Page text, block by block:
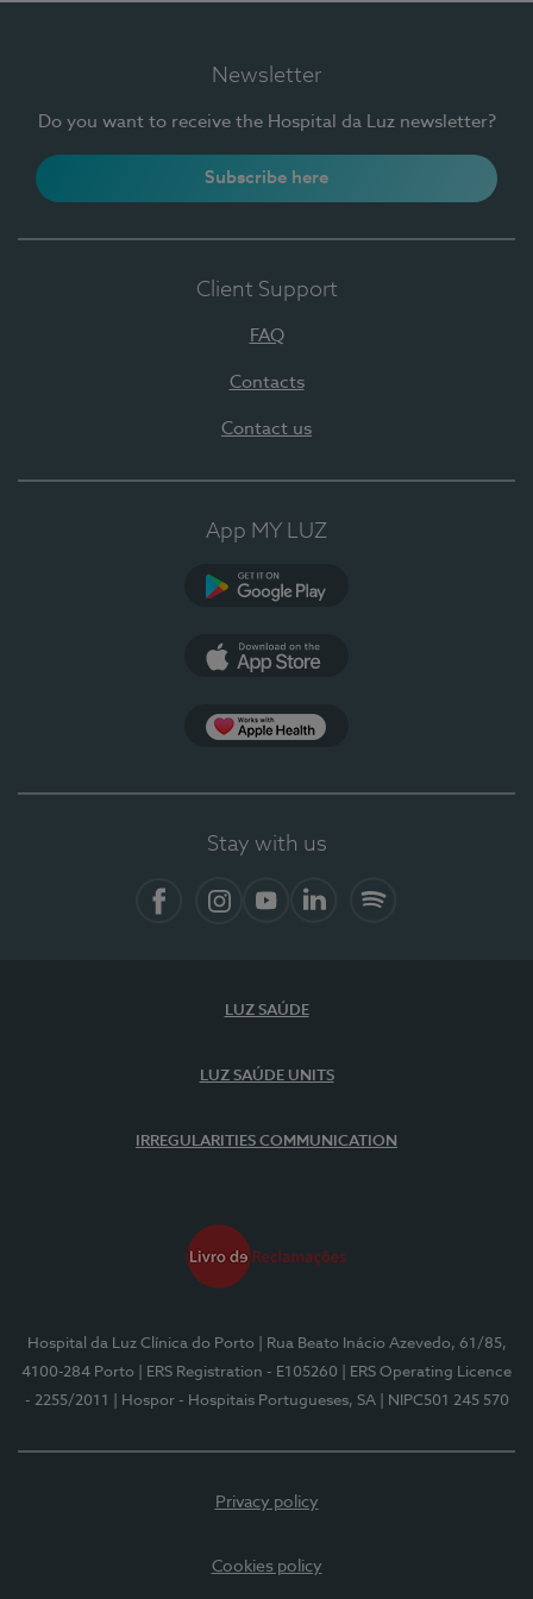
Newsletter
Do you want to receive the Hospital da Luz newsletter?
Subscribe here
Client Support
FAQ
Contacts
Contact us
App MY LUZ
Stay with us
LUZ SAÚDE
LUZ SAÚDE UNITS
IRREGULARITIES COMMUNICATION
Hospital da Luz Clínica do Porto
| Rua Beato Inácio Azevedo, 61/85,
4100-284 Porto
| ERS Registration - E105260
| ERS Operating Licence
- 2255/2011
| Hospor - Hospitais Portugueses, SA | NIPC501 245 570
Privacy policy
Cookies policy